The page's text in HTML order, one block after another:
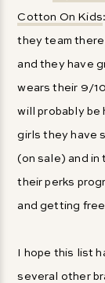
Cotton On Kids
they team
and they have
wears their 9/
will probably be
girls they have
(on sale) and in
their perks
and getting
I hope this list
several other